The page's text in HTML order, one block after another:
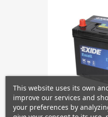
This website uses its own
improve our services and
your preferences by